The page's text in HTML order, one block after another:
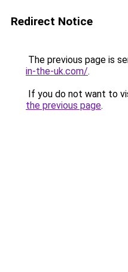
Redirect Notice
The previous page is
in-the-uk.com/.
If you do not want to
the previous page.